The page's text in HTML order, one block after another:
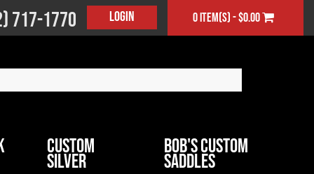
717-1770 Login 0 item(s) - $0.00
Custom
Silver
Bob's Custom
Saddles